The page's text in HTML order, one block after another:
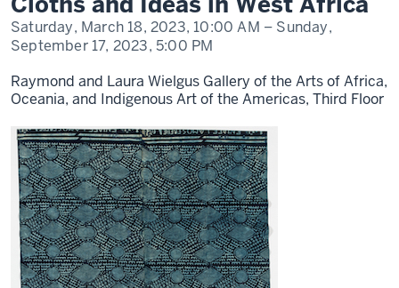
Saturday, March 18, 2023, 10:00 AM – Sunday,
September 17, 2023, 5:00 PM
Raymond and Laura Wielgus Gallery of the Arts of Africa,
Oceania, and Indigenous Art of the Americas, Third Floor